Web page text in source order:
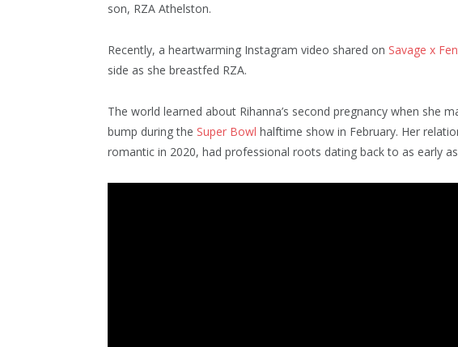
son, RZA Athelston.
Recently, a heartwarming Instagram video shared on Savage x
side as she breastfed RZA.
The world learned about Rihanna’s second pregnancy when she
bump during the Super Bowl halftime show in February. Her
romantic in 2020, had professional roots dating back to as early